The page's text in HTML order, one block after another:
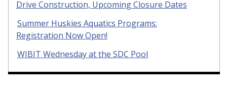
Drive Construction, Upcoming Closure Dates
Summer Huskies Aquatics Programs:
Registration Now Open!
WIBIT Wednesday at the SDC Pool